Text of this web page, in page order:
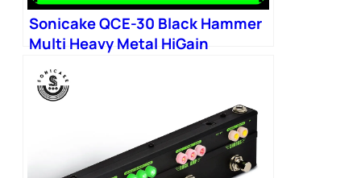
Sonicake QCE-30 Black Hammer
Multi Heavy Metal HiGain